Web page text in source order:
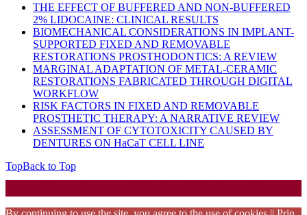
THE EFFECT OF BUFFERED AND NON-BUFFERED
2% LIDOCAINE: CLINICAL RESULTS
BIOMECHANICAL CONSIDERATIONS IN IMPLANT-
SUPPORTED FIXED AND REMOVABLE
RESTORATIONS PROSTHODONTICS: A REVIEW
MARGINAL ADAPTATION OF METAL-CERAMIC
RESTORATIONS FABRICATED THROUGH DIGITAL
WORKFLOW
RISK FACTORS IN FIXED AND REMOVABLE
PROSTHETIC THERAPY: A NARRATIVE REVIEW
ASSESSMENT OF CYTOTOXICITY CAUSED BY
DENTURES ON HaCaT CELL LINE
TopBack to Top